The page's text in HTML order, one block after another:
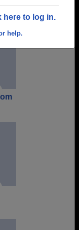
here to log in.
help.